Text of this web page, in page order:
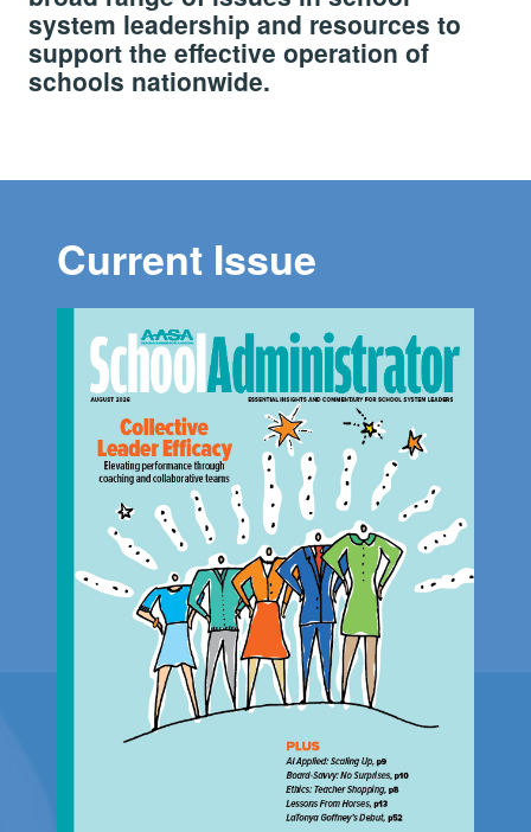
system leadership and resources to
support the effective operation of
schools nationwide.
Current Issue